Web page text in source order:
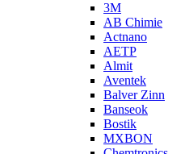
3M
AB Chimie
Actnano
AETP
Almit
Aventek
Balver Zinn
Banseok
Bostik
MXBON